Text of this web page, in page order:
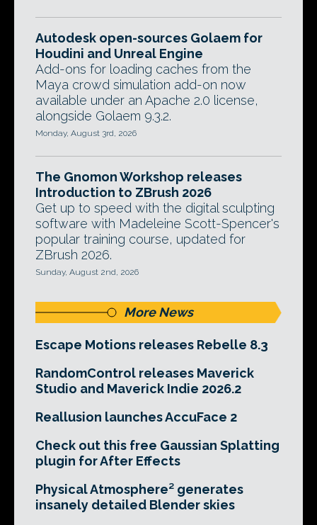
Autodesk open-sources Golaem for
Houdini and Unreal Engine
Add-ons for loading caches from the
Maya crowd simulation add-on now
available under an Apache 2.0 license,
alongside Golaem 9.3.2.
Monday, August 3rd, 2026
The Gnomon Workshop releases
Introduction to ZBrush 2026
Get up to speed with the digital sculpting
software with Madeleine Scott-Spencer's
popular training course, updated for
ZBrush 2026.
Sunday, August 2nd, 2026
More News
Escape Motions releases Rebelle 8.3
RandomControl releases Maverick
Studio and Maverick Indie 2026.2
Reallusion launches AccuFace 2
Check out this free Gaussian Splatting
plugin for After Effects
Physical Atmosphere² generates
insanely detailed Blender skies